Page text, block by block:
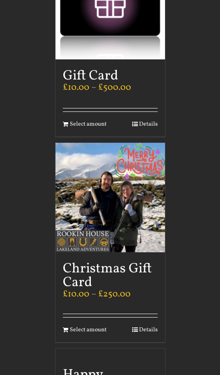
Gift Card
£10.00 – £500.00
Select amount Details
Christmas Gift
Card
£10.00 – £250.00
Select amount Details